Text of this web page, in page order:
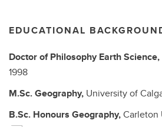
EDUCATIONAL
Doctor of PhilosophyEarth Science,
1998
M.Sc.Geography, University of
B.Sc. Honours Geography,Carleton